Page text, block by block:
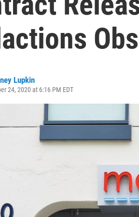
Lupkin
24, 2020 at 6:16 PM EDT